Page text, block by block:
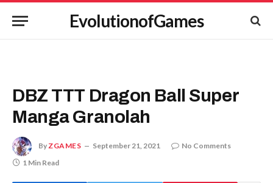
EvolutionofGames
DBZ TTT Dragon Ball Super
Manga Granolah
ByZGAMES September 21, 2021
No Comments
1 Min Read